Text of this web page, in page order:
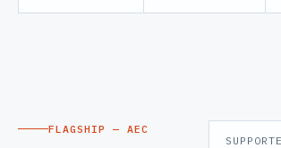
FLAGSHIP — AEC